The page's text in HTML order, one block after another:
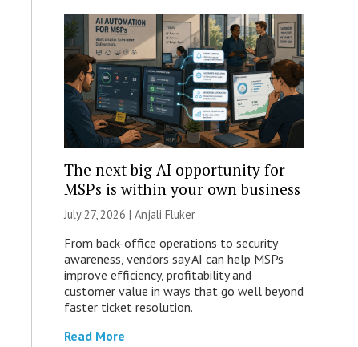
The next big AI opportunity for
MSPs is within your own business
July 27, 2026 | Anjali Fluker
From back-office operations to security
awareness, vendors say AI can help MSPs
improve efficiency, profitability and
customer value in ways that go well beyond
faster ticket resolution.
Read More